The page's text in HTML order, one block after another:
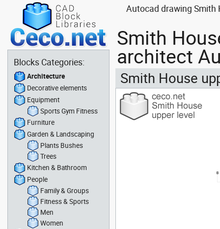
Autocad drawing Smith
Smith
architect
Smith House
Blocks Categories:
Architecture
Decorative elements
Equipment
Sports Gym Fitness
Furniture
Garden & Landscaping
Plants Bushes
Trees
Kitchen & Bathroom
People
Family & Groups
Fitness & Sports
Men
Women